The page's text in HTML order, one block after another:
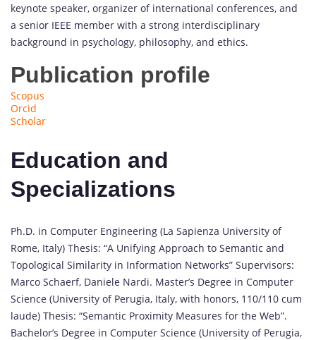
keynote speaker, organizer of international conferences, and
a senior IEEE member with a strong interdisciplinary
background in psychology, philosophy, and ethics.
Publication profile
Scopus
Orcid
Scholar
Education and
Specializations
Ph.D. in Computer Engineering (La Sapienza University of
Rome, Italy) Thesis: “A Unifying Approach to Semantic and
Topological Similarity in Information Networks” Supervisors:
Marco Schaerf, Daniele Nardi. Master’s Degree in Computer
Science (University of Perugia, Italy, with honors, 110/110 cum
laude) Thesis: “Semantic Proximity Measures for the Web”.
Bachelor’s Degree in Computer Science (University of Perugia,